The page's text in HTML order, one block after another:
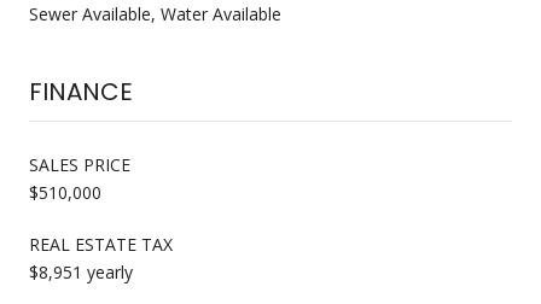
Sewer Available, Water Available
FINANCE
SALES PRICE
$510,000
REAL ESTATE TAX
$8,951 yearly